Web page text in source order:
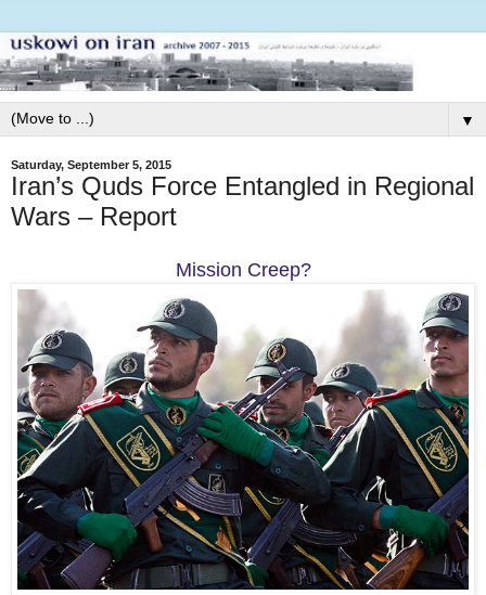
▼
Saturday, September 5, 2015
Iran’s Quds Force Entangled in Regional
Wars – Report
Mission Creep?